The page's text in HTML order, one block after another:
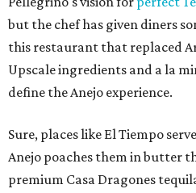
but the chef has given diners
this restaurant that replaced
Upscale ingredients and a la
define the Anejo experience.
Sure, places like El Tiempo
Anejo poaches them in butter
premium Casa Dragones